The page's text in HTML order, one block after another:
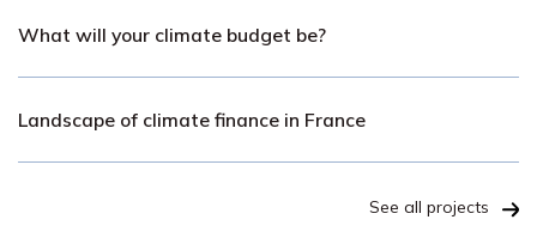
What will your climate budget be?
Landscape of climate finance in France
See all projects